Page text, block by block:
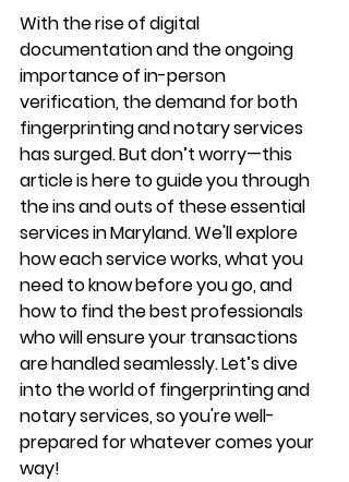
With the rise of digital
documentation and the ongoing
importance of in-person
verification, the demand for both
fingerprinting and notary services
has surged. But don’t worry—this
article is here to guide you through
the ins and outs of these essential
services in Maryland. We'll explore
how each service works, what you
need to know before you go, and
how to find the best professionals
who will ensure your transactions
are handled seamlessly. Let’s dive
into the world of fingerprinting and
notary services, so you're well-
prepared for whatever comes your
way!